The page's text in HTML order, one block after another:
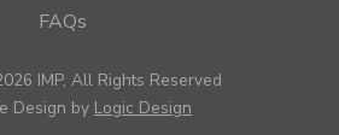
FAQs
IMP, All Rights Reserved
Design by Logic Design